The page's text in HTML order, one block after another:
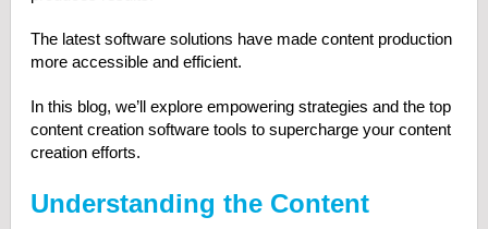
The latest software solutions have made content production
more accessible and efficient.
In this blog, we’ll explore empowering strategies and the top
content creation software tools to supercharge your content
creation efforts.
Understanding the Content